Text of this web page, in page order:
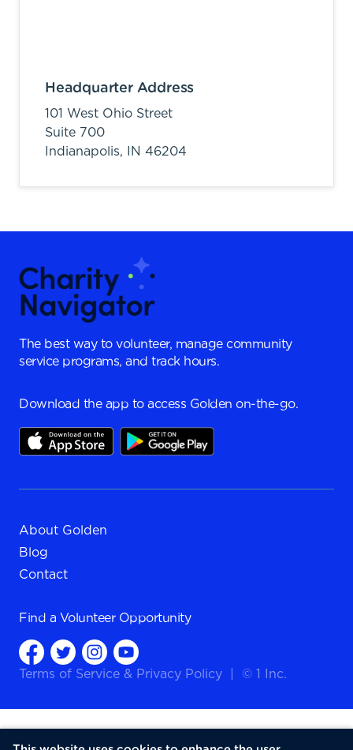
Headquarter Address
101 West Ohio Street
Suite 700
Indianapolis,
IN 46204
The best way to volunteer, manage community
service programs, and track hours.
Download the app to access Golden on-the-go.
About Golden
Blog
Contact
Find a Volunteer Opportunity
Terms of Service & Privacy Policy © 1 Inc.